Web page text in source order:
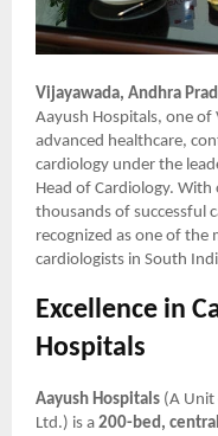
Vijayawada, Andhra
Aayush Hospitals, one of
advanced healthcare,
cardiology under the
Head of Cardiology.
thousands of successful
recognized as one of the
cardiologists in South
Excellence in
Hospitals
Aayush Hospitals (A Unit
Ltd.) is a 200-bed,